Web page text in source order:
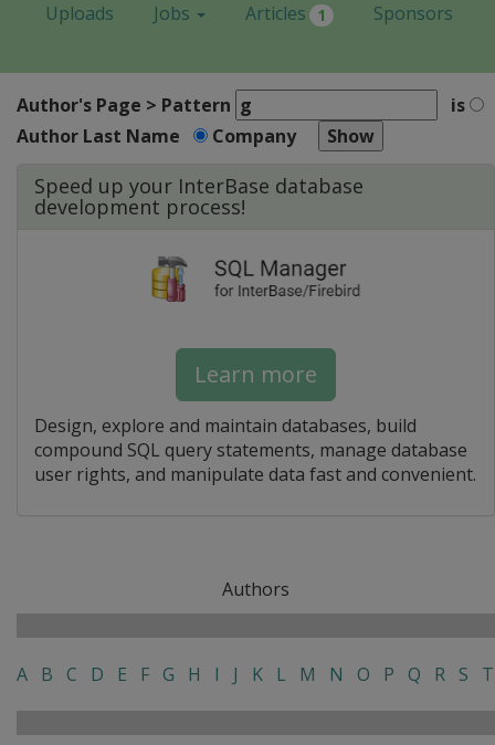
Uploads
Jobs Articles 1 Sponsors
Author's Page > Pattern
is
Author Last Name
Company
Speed up your InterBase database
development process!
Learn more
Design, explore and maintain databases, build
compound SQL query statements, manage database
user rights, and manipulate data fast and convenient.
Authors
A B C D E F G H I J K L M N O P Q R S T